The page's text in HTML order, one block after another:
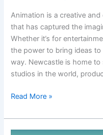
Animation is a creative
that has captured the
Whether it’s for
the power to bring ideas
way. Newcastle is home
studios in the world,
Read More »